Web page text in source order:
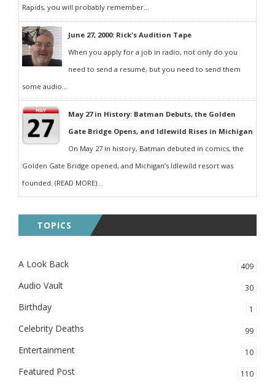
Rapids, you will probably remember...
June 27, 2000: Rick's Audition Tape
When you apply for a job in radio, not only do you
need to send a resumé, but you need to send them
some audio...
May 27 in History: Batman Debuts, the Golden
Gate Bridge Opens, and Idlewild Rises in Michigan
On May 27 in history, Batman debuted in comics, the
Golden Gate Bridge opened, and Michigan’s Idlewild resort was
founded. (READ MORE)...
TOPICS
A Look Back 409
Audio Vault 30
Birthday 1
Celebrity Deaths 99
Entertainment 10
Featured Post 110